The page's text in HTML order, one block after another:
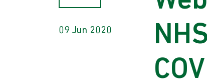
09 Jun 2020